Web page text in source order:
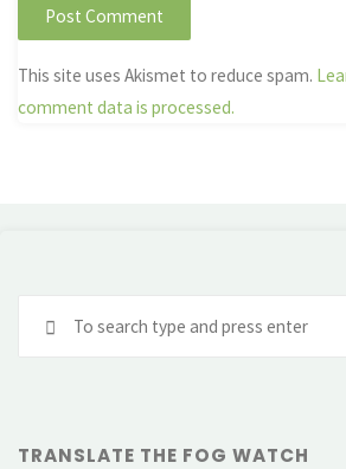
This site uses Akismet to reduce spam.
comment data is processed.
TRANSLATE THE FOG WATCH